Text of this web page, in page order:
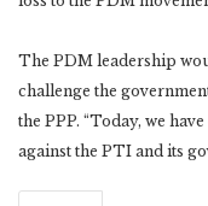
The PDM leadership
challenge the
the PPP. “Today, we
against the PTI and its